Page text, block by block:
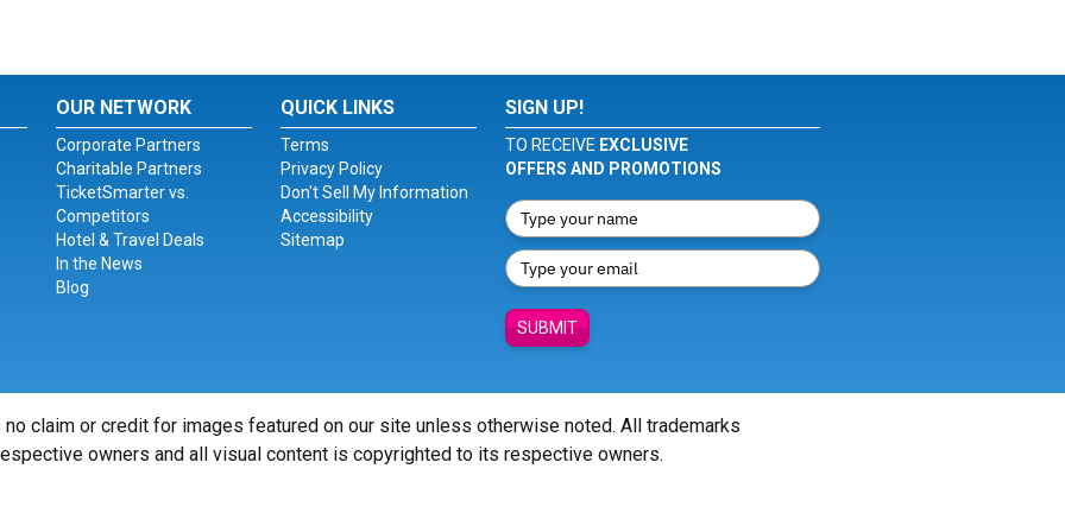
OUR NETWORK
Corporate Partners
Charitable Partners
TicketSmarter vs.
Competitors
Hotel & Travel Deals
In the News
Blog
QUICK LINKS
Terms
Privacy Policy
Don't Sell My Information
Accessibility
Sitemap
SIGN UP!
TO RECEIVE EXCLUSIVE
OFFERS AND PROMOTIONS
SUBMIT
claim or credit for images featured on our site unless otherwise noted. All trademarks
owners and all visual content is copyrighted to its respective owners.